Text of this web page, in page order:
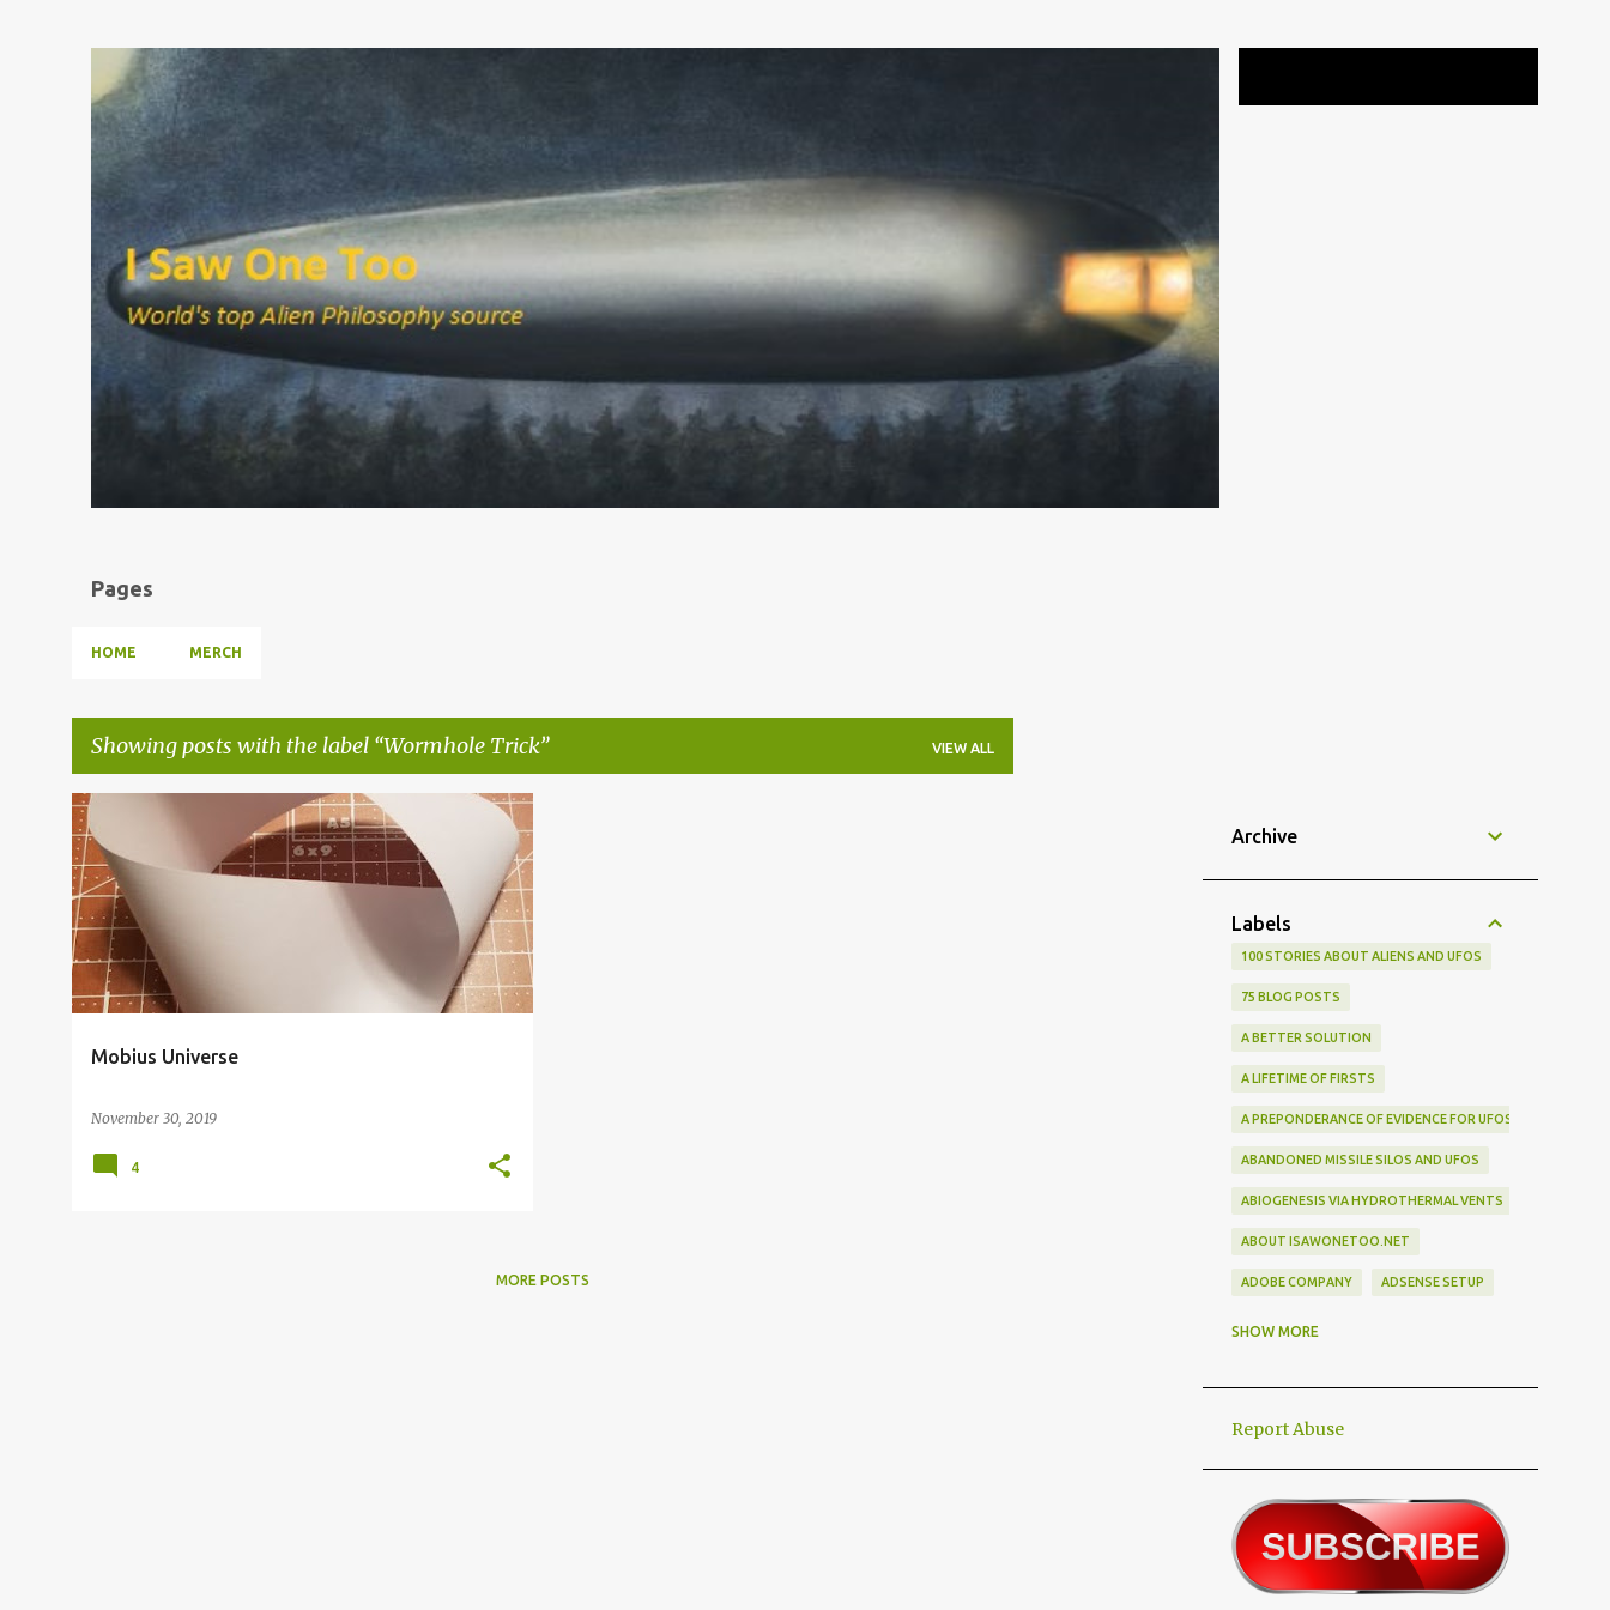
Pages
HOME MERCH
Showing posts with the label Wormhole Trick VIEW ALL
P
o
s
t
s
Mobius Universe
November 30, 2019
MÖBIVERSE MULTIVERSE
4
MORE POSTS
Archive
Labels
100 STORIES ABOUT ALIENS AND UFOS
75 BLOG POSTS
A BETTER SOLUTION
A LIFETIME OF FIRSTS
A PREPONDERANCE OF EVIDENCE FOR UFOS
ABANDONED MISSILE SILOS AND UFOS
ABIOGENESIS VIA HYDROTHERMAL VENTS
ABOUT ISAWONETOO.NET
ADOBE COMPANY ADSENSE SETUP
ALIEN BUSINESS TRIPS
ALIEN CIVILIZATION ALIEN CONTACT
SHOW MORE
Report Abuse